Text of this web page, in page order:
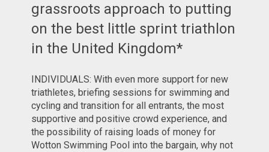
grassroots approach to putting
on the best little sprint triathlon
in the United Kingdom*
INDIVIDUALS: With even more support for new
triathletes, briefing sessions for swimming and
cycling and transition for all entrants, the most
supportive and positive crowd experience, and
the possibility of raising loads of money for
Wotton Swimming Pool into the bargain, why not